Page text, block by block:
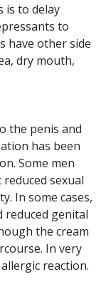
is to delay
to
have other side
dry mouth,
the penis and
has been
Some men
sexual
In some cases,
reduced genital
the cream
In very
reaction.